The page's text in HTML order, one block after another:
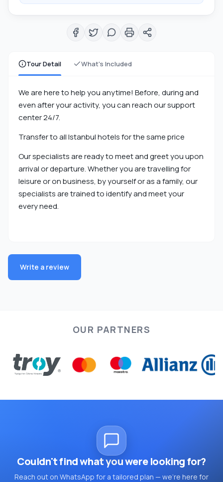
Tour Detail What's Included
We are here to help you anytime! Before, during and
even after your activity, you can reach our support
center 24/7.
Transfer to all Istanbul hotels for the same price
Our specialists are ready to meet and greet you upon
arrival or departure. Whether you are travelling for
leisure or on business, by yourself or as a family, our
specialists are trained to identify and meet your
every need.
Write a review
OUR PARTNERS
Couldn't find what you were looking for?
Reach out on WhatsApp for a tailored plan — we're here for